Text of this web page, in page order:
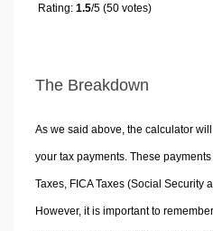
Rating: 1.5/5 (50 votes)
The Breakdown
As we said above, the calculator
your tax payments. These
Taxes, FICA Taxes (Social Security
However, it is important to